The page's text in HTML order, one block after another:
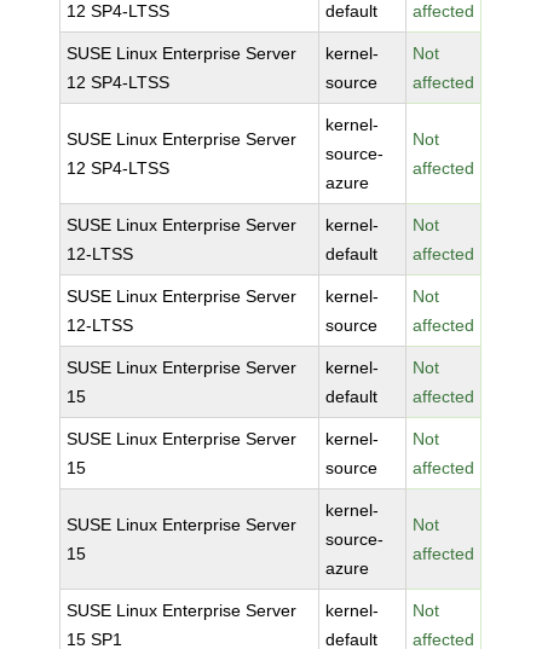
12 SP4-LTSS
default
affected
SUSE Linux Enterprise Server
12 SP4-LTSS
kernel-
source
Not
affected
SUSE Linux Enterprise Server
12 SP4-LTSS
kernel-
source-
azure
Not
affected
SUSE Linux Enterprise Server
12-LTSS
kernel-
default
Not
affected
SUSE Linux Enterprise Server
12-LTSS
kernel-
source
Not
affected
SUSE Linux Enterprise Server
15
kernel-
default
Not
affected
SUSE Linux Enterprise Server
15
kernel-
source
Not
affected
SUSE Linux Enterprise Server
15
kernel-
source-
azure
Not
affected
SUSE Linux Enterprise Server
15 SP1
kernel-
default
Not
affected